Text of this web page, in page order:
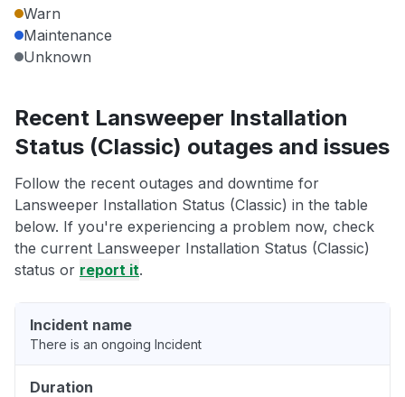
Warn
Maintenance
Unknown
Recent Lansweeper Installation
Status (Classic) outages and issues
Follow the recent outages and downtime for
Lansweeper Installation Status (Classic) in the table
below. If you're experiencing a problem now, check
the current Lansweeper Installation Status (Classic)
status or report it.
Incident name
There is an ongoing Incident
Duration